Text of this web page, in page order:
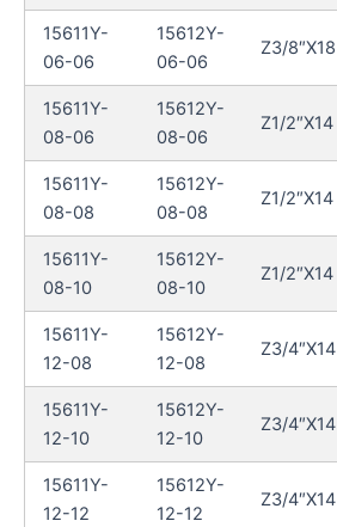
15611Y-
06-06
15612Y-
06-06
Z3/8″X18
15611Y-
08-06
15612Y-
08-06
Z1/2″X14
15611Y-
08-08
15612Y-
08-08
Z1/2″X14
15611Y-
08-10
15612Y-
08-10
Z1/2″X14
15611Y-
12-08
15612Y-
12-08
Z3/4″X14
15611Y-
12-10
15612Y-
12-10
Z3/4″X14
15611Y-
12-12
15612Y-
12-12
Z3/4″X14